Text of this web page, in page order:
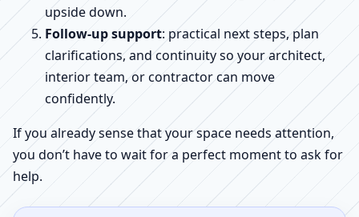
upside down.
Follow-up support: practical next steps, plan
clarifications, and continuity so your architect,
interior team, or contractor can move
confidently.
If you already sense that your space needs attention,
you don’t have to wait for a perfect moment to ask for
help.